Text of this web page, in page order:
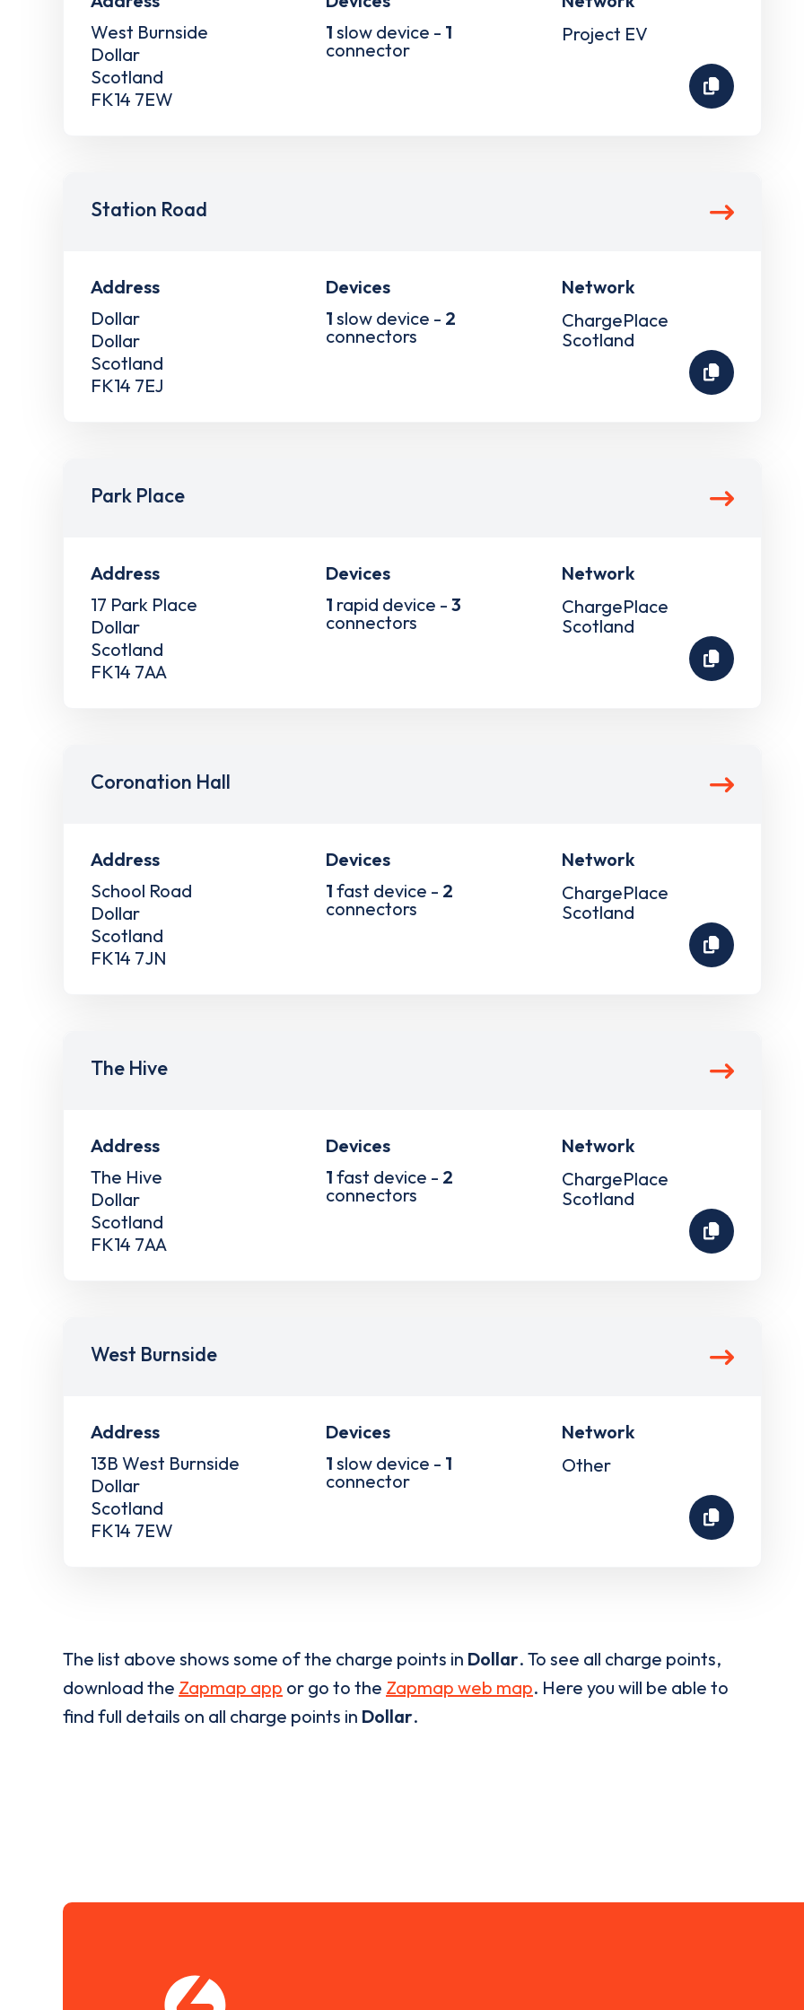
West Burnside
Dollar
Scotland
FK14 7EW
1 slow device - 1
connector
Project EV
Station Road
Address
Dollar
Dollar
Scotland
FK14 7EJ
Devices
1 slow device - 2
connectors
Network
ChargePlace
Scotland
Park Place
Address
17 Park Place
Dollar
Scotland
FK14 7AA
Devices
1 rapid device -3
connectors
Network
ChargePlace
Scotland
Coronation Hall
Address
School Road
Dollar
Scotland
FK14 7JN
Devices
1 fast device - 2
connectors
Network
ChargePlace
Scotland
The Hive
Address
The Hive
Dollar
Scotland
FK14 7AA
Devices
1 fast device - 2
connectors
Network
ChargePlace
Scotland
West Burnside
Address
13B West Burnside
Dollar
Scotland
FK14 7EW
Devices
1 slow device - 1
connector
Network
Other
The list above shows some of the charge points in Dollar. To see all charge points,
download the Zapmap app or go to the Zapmap web map. Here you will be able to
find full details on all charge points in Dollar.